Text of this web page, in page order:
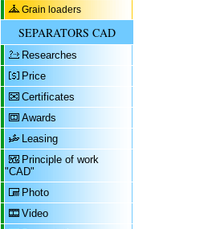
Grain loaders
SEPARATORS CAD
Researches
Price
Certificates
Awards
Leasing
Principle of work
"CAD"
Photo
Video